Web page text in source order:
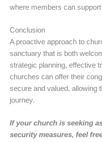
where members can
Conclusion
A proactive approach to
sanctuary that is both
strategic planning, effective
churches can offer their
secure and valued, allowing
journey.
If your church is seeking
security measures, feel